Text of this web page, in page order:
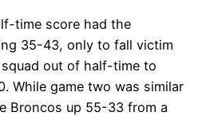
time score had the
35-43, only to fall victim
out of half-time to
While game two was similar
Broncos up 55-33 from a